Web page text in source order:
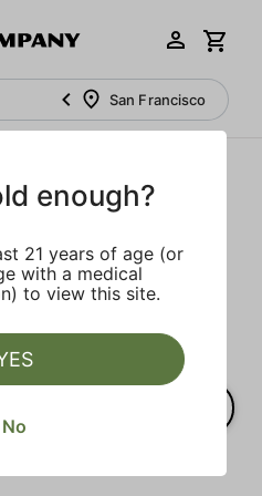
San Francisco
the best products just
– just quality weed
best price.
enough?
21 years of age (or
with a medical
to view this site.
No